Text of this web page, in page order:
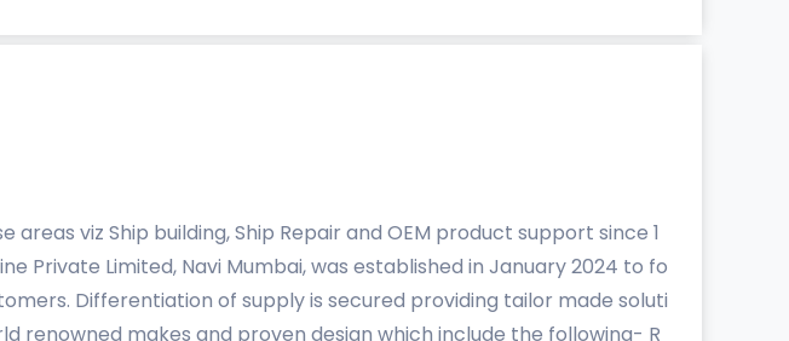
viz Ship building, Ship Repair and OEM product support since 1
Private Limited, Navi Mumbai, was established in January 2024 to fo
Differentiation of supply is secured providing tailor made soluti
renowned makes and proven design which include the following- R